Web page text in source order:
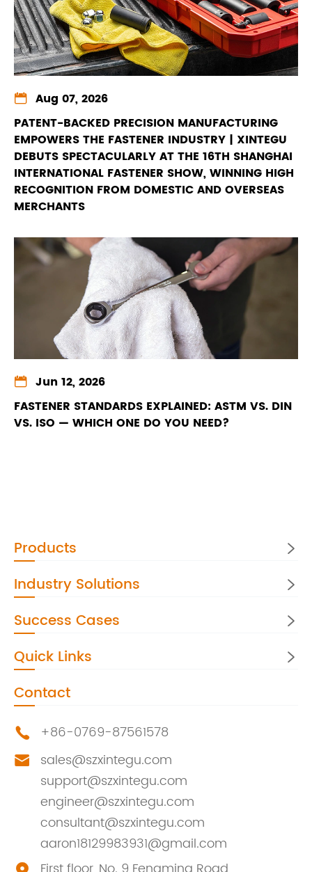
 Aug 07, 2026
PATENT-BACKED PRECISION MANUFACTURING
EMPOWERS THE FASTENER INDUSTRY | XINTEGU
DEBUTS SPECTACULARLY AT THE 16TH SHANGHAI
INTERNATIONAL FASTENER SHOW, WINNING HIGH
RECOGNITION FROM DOMESTIC AND OVERSEAS
MERCHANTS
 Jun 12, 2026
FASTENER STANDARDS EXPLAINED: ASTM VS. DIN
VS. ISO — WHICH ONE DO YOU NEED?
Products 
Industry Solutions 
Success Cases 
Quick Links 
Contact
 +86-0769-87561578

sales@szxintegu.com
support@szxintegu.com
engineer@szxintegu.com
consultant@szxintegu.com
aaron18129983931@gmail.com